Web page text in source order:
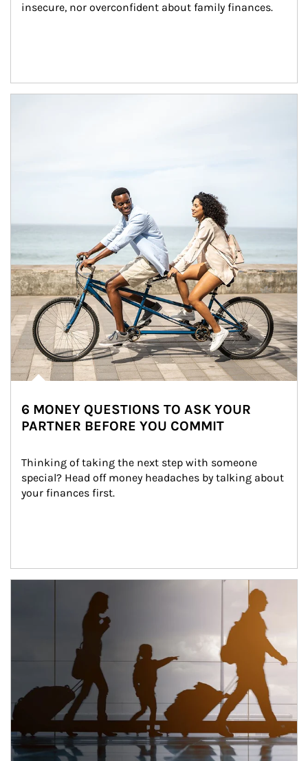
insecure, nor overconfident about family finances.
6 MONEY QUESTIONS TO ASK YOUR
PARTNER BEFORE YOU COMMIT
Thinking of taking the next step with someone
special? Head off money headaches by talking about
your finances first.